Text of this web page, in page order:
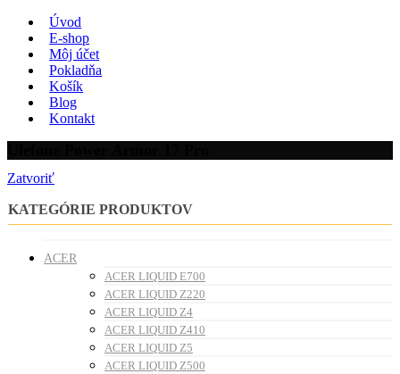
Úvod
E-shop
Môj účet
Pokladňa
Košík
Blog
Kontakt
Zatvoriť
KATEGÓRIE PRODUKTOV
ACER
ACER LIQUID E700
ACER LIQUID Z220
ACER LIQUID Z4
ACER LIQUID Z410
ACER LIQUID Z5
ACER LIQUID Z500